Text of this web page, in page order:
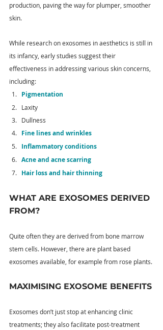
production, paving the way for plumper, smoother
skin.
While research on exosomes in aesthetics is still in
its infancy, early studies suggest their
effectiveness in addressing various skin concerns,
including:
Pigmentation
Laxity
Dullness
Fine lines and wrinkles
Inflammatory conditions
Acne and acne scarring
Hair loss and hair thinning
WHAT ARE EXOSOMES DERIVED
FROM?
Quite often they are derived from bone marrow
stem cells. However, there are plant based
exosomes available, for example from rose plants.
MAXIMISING EXOSOME BENEFITS
Exosomes don’t just stop at enhancing clinic
treatments; they also facilitate post-treatment